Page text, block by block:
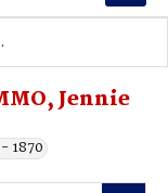
Jennie
1870